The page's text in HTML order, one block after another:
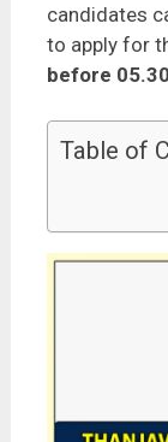
candidates
to apply for
before
Table of